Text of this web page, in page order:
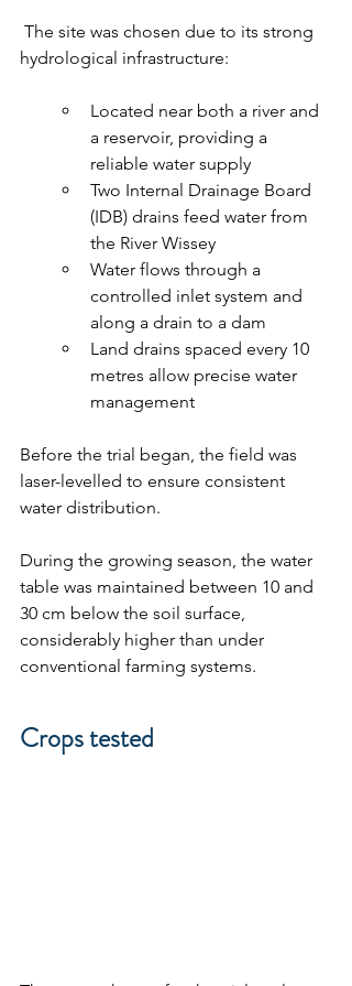
The site was chosen due to its strong
hydrological infrastructure:
Located near both a river and
a reservoir, providing a
reliable water supply
Two Internal Drainage Board
(IDB) drains feed water from
the River Wissey
Water flows through a
controlled inlet system and
along a drain to a dam
Land drains spaced every 10
metres allow precise water
management
Before the trial began, the field was
laser-levelled to ensure consistent
water distribution.
During the growing season, the water
table was maintained between 10 and
30 cm below the soil surface,
considerably higher than under
conventional farming systems.
Crops tested